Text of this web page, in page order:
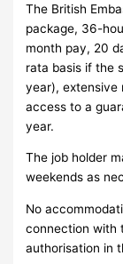
The British
package, 36-
month pay, 20
rata basis if the
year), extensive
access to a
year.
The job holder
weekends as
No
connection with
authorisation in